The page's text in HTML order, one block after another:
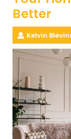
Better
Kelvin